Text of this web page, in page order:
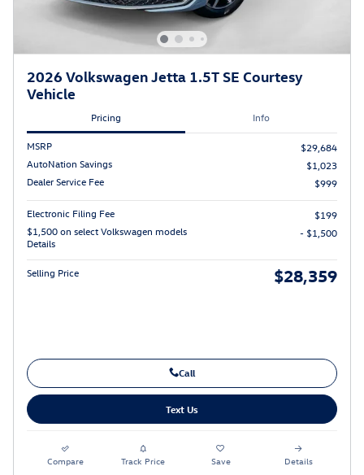
2026 Volkswagen Jetta 1.5T SE Courtesy
Vehicle
Pricing Info
MSRP
$29,684
AutoNation Savings
$1,023
Dealer Service Fee
$999
Electronic Filing Fee
$199
$1,500 on select Volkswagen models
Details
- $1,500
Selling Price $28,359
Call
Text Us
Compare Track Price Save Details